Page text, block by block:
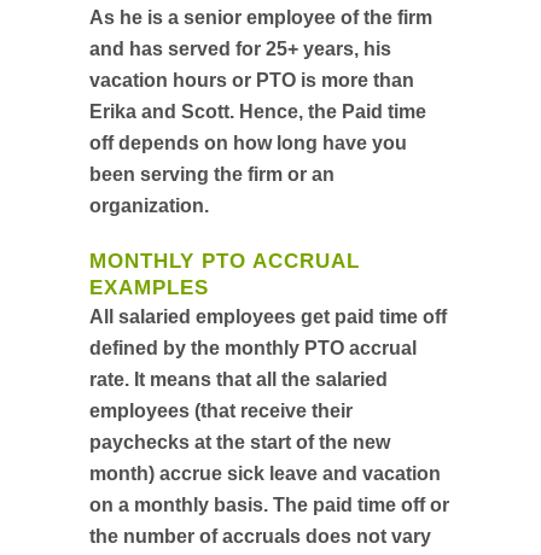
As he is a senior employee of the firm
and has served for 25+ years, his
vacation hours or PTO is more than
Erika and Scott. Hence, the Paid time
off depends on how long have you
been serving the firm or an
organization.
MONTHLY PTO ACCRUAL
EXAMPLES
All salaried employees get paid time off
defined by the monthly PTO accrual
rate. It means that all the salaried
employees (that receive their
paychecks at the start of the new
month) accrue sick leave and vacation
on a monthly basis. The paid time off or
the number of accruals does not vary